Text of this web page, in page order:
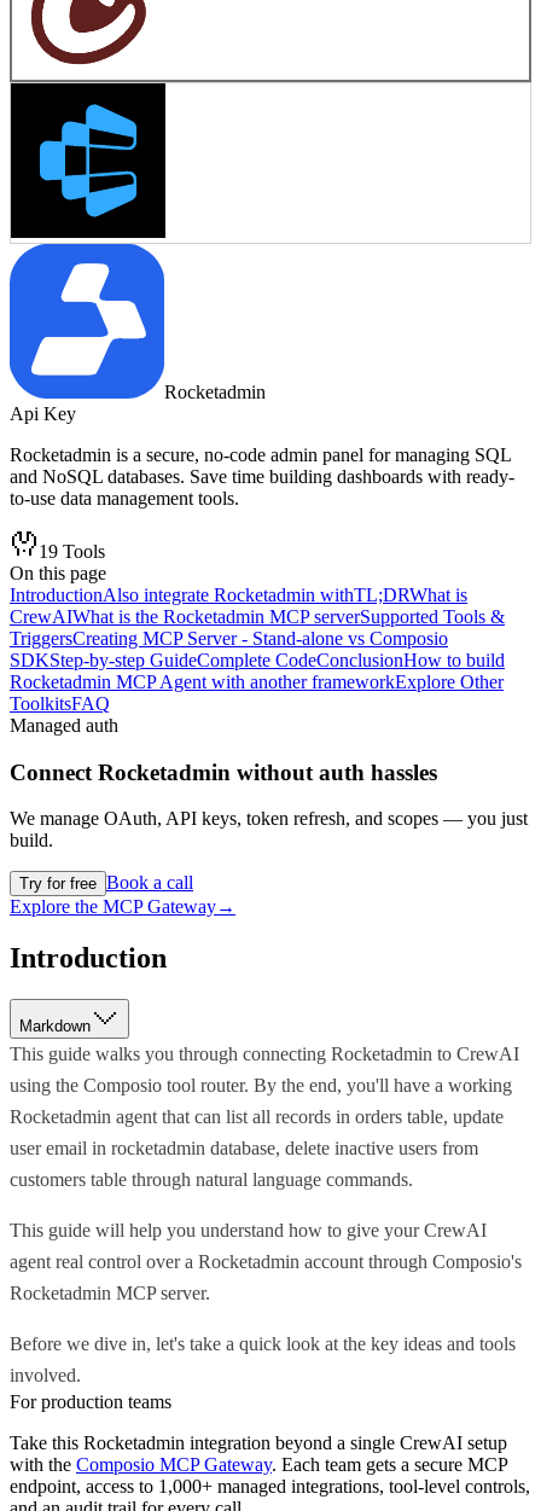
Rocketadmin
Api Key
Rocketadmin is a secure, no-code admin panel for managing SQL
and NoSQL databases. Save time building dashboards with ready-
to-use data management tools.
19 Tools
On this page
IntroductionAlso integrate Rocketadmin withTL;DRWhat is
CrewAIWhat is the Rocketadmin MCP serverSupported Tools &
TriggersCreating MCP Server - Stand-alone vs Composio
SDKStep-by-step GuideComplete CodeConclusionHow to build
Rocketadmin MCP Agent with another frameworkExplore Other
ToolkitsFAQ
Managed auth
Connect Rocketadmin without auth hassles
We manage OAuth, API keys, token refresh, and scopes — you just
build.
Try for free Book a call
Explore the MCP Gateway→
Introduction
Markdown
This guide walks you through connecting Rocketadmin to CrewAI
using the Composio tool router. By the end, you'll have a working
Rocketadmin agent that can list all records in orders table, update
user email in rocketadmin database, delete inactive users from
customers table through natural language commands.
This guide will help you understand how to give your CrewAI
agent real control over a Rocketadmin account through Composio's
Rocketadmin MCP server.
Before we dive in, let's take a quick look at the key ideas and tools
involved.
For production teams
Take this Rocketadmin integration beyond a single CrewAI setup
with the Composio MCP Gateway. Each team gets a secure MCP
endpoint, access to 1,000+ managed integrations, tool-level controls,